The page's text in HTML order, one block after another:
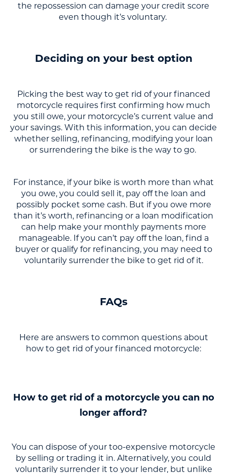
the repossession can damage your credit score
even though it’s voluntary.
Deciding on your best option
Picking the best way to get rid of your financed
motorcycle requires first confirming how much
you still owe, your motorcycle’s current value and
your savings. With this information, you can decide
whether selling, refinancing, modifying your loan
or surrendering the bike is the way to go.
For instance, if your bike is worth more than what
you owe, you could sell it, pay off the loan and
possibly pocket some cash. But if you owe more
than it’s worth, refinancing or a loan modification
can help make your monthly payments more
manageable. If you can’t pay off the loan, find a
buyer or qualify for refinancing, you may need to
voluntarily surrender the bike to get rid of it.
FAQs
Here are answers to common questions about
how to get rid of your financed motorcycle:
How to get rid of a motorcycle you can no
longer afford?
You can dispose of your too-expensive motorcycle
by selling or trading it in. Alternatively, you could
voluntarily surrender it to your lender, but unlike